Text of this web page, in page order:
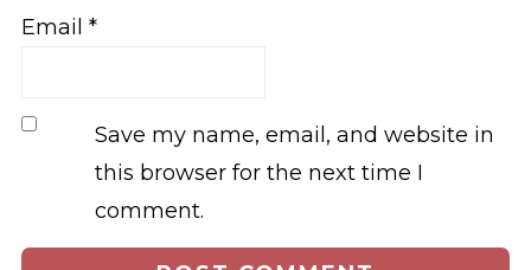
Email *
Save my name, email, and website in
this browser for the next time I
comment.